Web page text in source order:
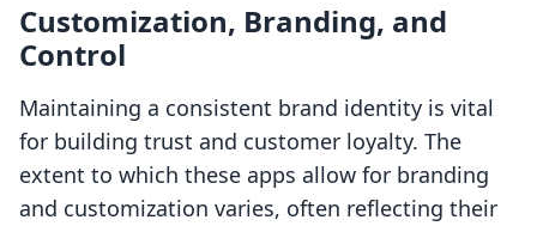
Customization, Branding, and
Control
Maintaining a consistent brand identity is vital
for building trust and customer loyalty. The
extent to which these apps allow for branding
and customization varies, often reflecting their